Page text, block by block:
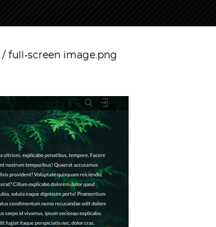
full-screen image.png